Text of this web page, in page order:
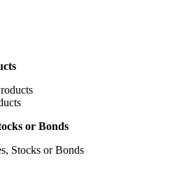
or Bonds
Stocks or Bonds